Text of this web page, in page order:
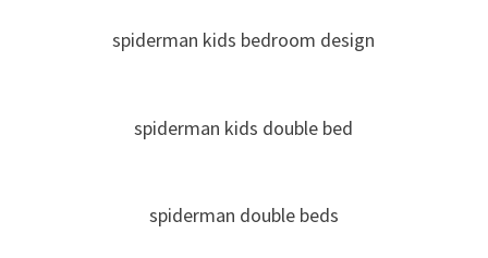
spiderman kids bedroom design
spiderman kids double bed
spiderman double beds